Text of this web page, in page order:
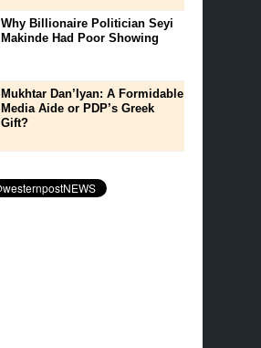
Why Billionaire Politician Seyi
Makinde Had Poor Showing
Mukhtar Dan’Iyan: A Formidable
Media Aide or PDP’s Greek
Gift?